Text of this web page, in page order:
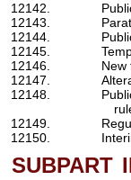
12142.
12143.
12144.
12145.
12146.
New
12147.
12148.
12149.
12150.
subpart